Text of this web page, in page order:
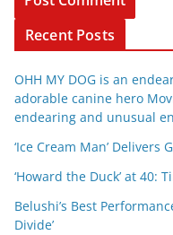
Recent Posts
OHH MY DOG is an
adorable canine hero
endearing and unusual
‘Ice Cream Man’ Delivers
‘Howard the Duck’ at 40:
Belushi’s Best
Divide’